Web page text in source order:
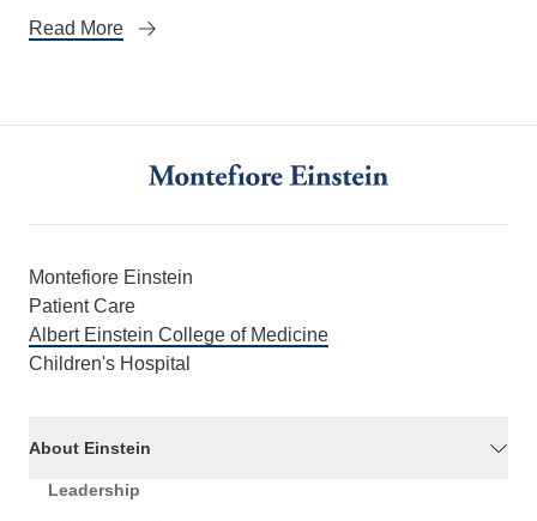
Read More
Montefiore Einstein
Patient Care
Albert Einstein College of Medicine
Children's Hospital
About Einstein
Leadership